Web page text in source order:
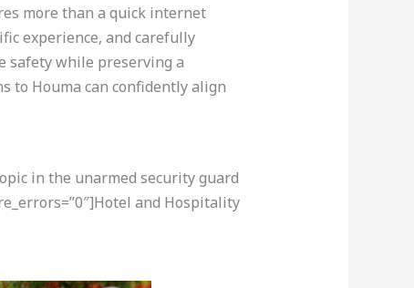
more than a quick internet
experience, and carefully
safety while preserving a
to Houma can confidently align
in the unarmed security guard
and Hospitality